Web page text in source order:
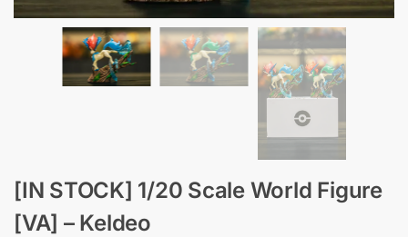
[IN STOCK] 1/20 Scale World Figure
[VA] – Keldeo